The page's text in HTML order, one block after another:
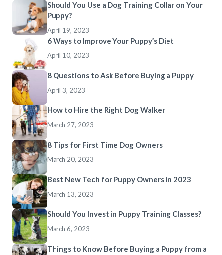
Should You Use a Dog Training Collar on Your
Puppy?
April 19, 2023
6 Ways to Improve Your Puppy’s Diet
April 10, 2023
8 Questions to Ask Before Buying a Puppy
April 3, 2023
How to Hire the Right Dog Walker
March 27, 2023
8 Tips for First Time Dog Owners
March 20, 2023
Best New Tech for Puppy Owners in 2023
March 13, 2023
Should You Invest in Puppy Training Classes?
March 6, 2023
Things to Know Before Buying a Puppy from a